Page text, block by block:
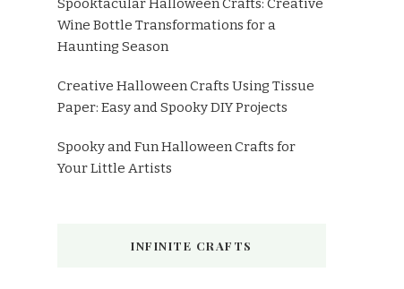
Spooktacular Halloween Crafts: Creative
Wine Bottle Transformations for a
Haunting Season
Creative Halloween Crafts Using Tissue
Paper: Easy and Spooky DIY Projects
Spooky and Fun Halloween Crafts for
Your Little Artists
INFINITE CRAFTS